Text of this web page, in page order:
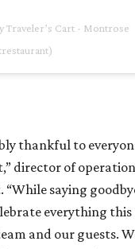
Traveler’s Cart - Montrose
thankful to
director of
saying
everything
and our guests.